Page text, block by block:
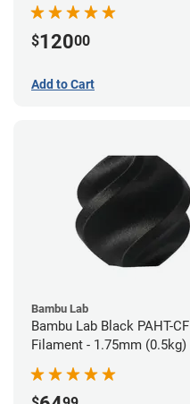
$12000
Add to Cart
Bambu Lab
Bambu Lab Black PAHT-CF
Filament - 1.75mm (0.5kg)